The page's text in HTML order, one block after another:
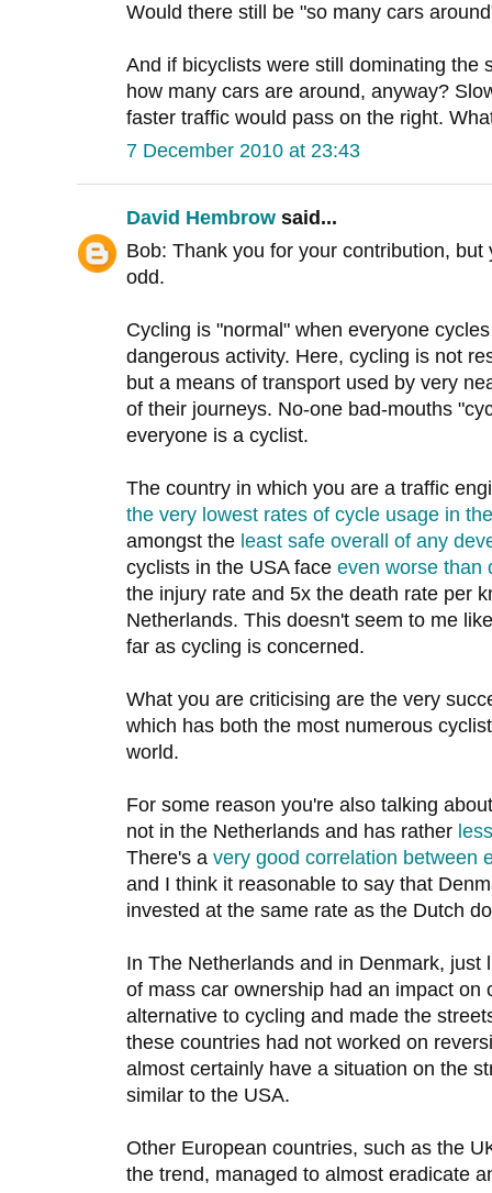
Would there still be "so many cars
And if bicyclists were still dominating the
how many cars are around, anyway?
faster traffic would pass on the right.
7 December 2010 at 23:43
David Hembrow said...
Bob: Thank you for your contribution,
odd.
Cycling is "normal" when everyone
dangerous activity. Here, cycling is not
but a means of transport used by very
of their journeys. No-one bad-mouths
everyone is a cyclist.
The country in which you are a traffic
the very lowest rates of cycle usage in
amongst the least safe overall of any
cyclists in the USA face even worse than
the injury rate and 5x the death rate per
Netherlands. This doesn't seem to me
far as cycling is concerned.
What you are criticising are the very
which has both the most numerous
world.
For some reason you're also talking
not in the Netherlands and has rather
There's a very good correlation between
and I think it reasonable to say that
invested at the same rate as the Dutch
In The Netherlands and in Denmark,
of mass car ownership had an impact on
alternative to cycling and made the
these countries had not worked on
almost certainly have a situation on the
similar to the USA.
Other European countries, such as the
the trend, managed to almost eradicate